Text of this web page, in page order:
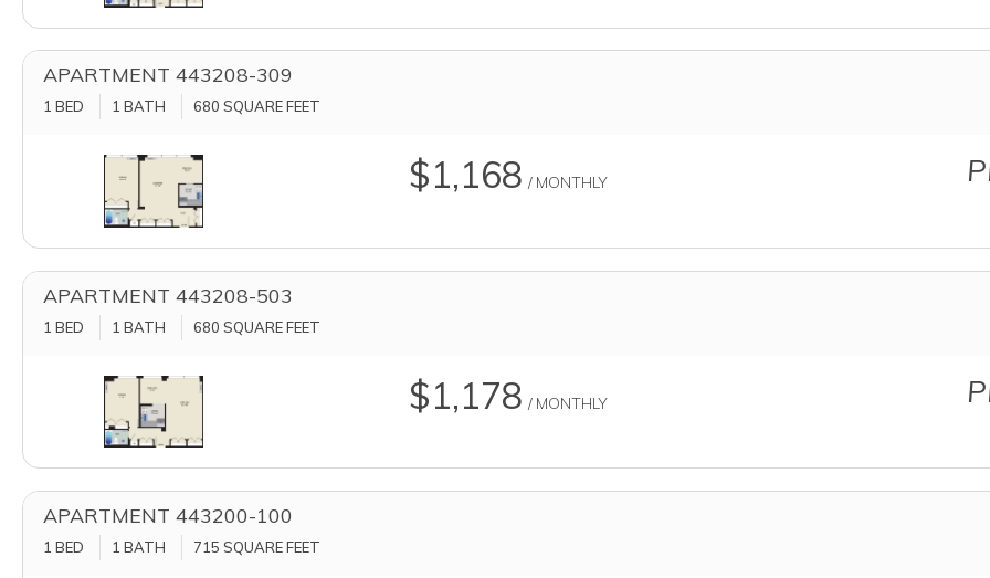
APARTMENT 443208-309
1 BED 1 BATH 680 SQUARE FEET
$1,168 / MONTHLY
APARTMENT 443208-503
1 BED 1 BATH 680 SQUARE FEET
$1,178 / MONTHLY
APARTMENT 443200-100
1 BED 1 BATH 715 SQUARE FEET